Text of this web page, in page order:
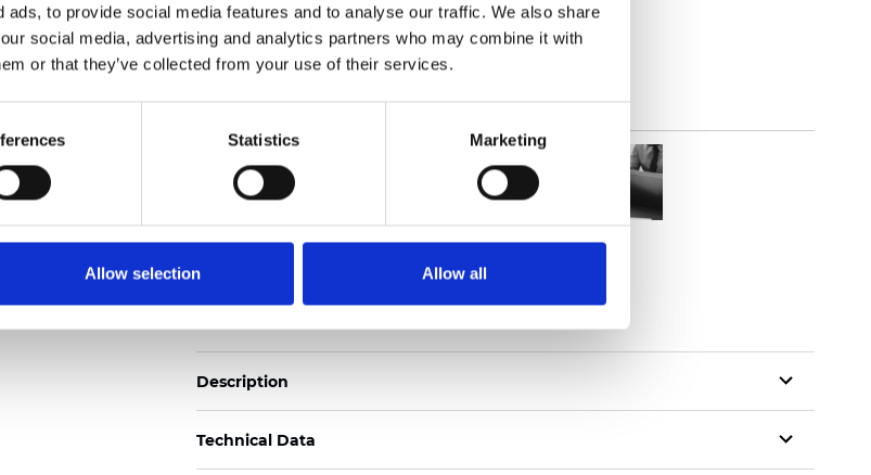
to provide social media features and to analyse our traffic. We also share
social media, advertising and analytics partners who may combine it with
or that they’ve collected from your use of their services.
Statistics Marketing
Allow selection Allow all
See certificates here
Zertifikate
Description
Technical Data